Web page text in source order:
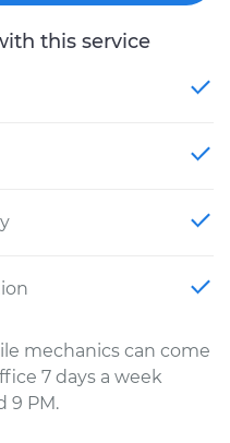
this service
mechanics can come
7 days a week
9 PM.